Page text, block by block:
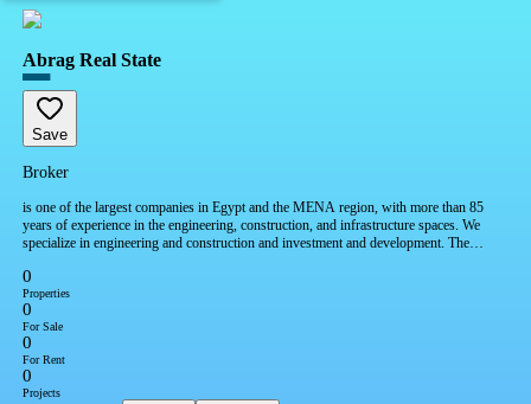
Abrag Real State
Save
Broker
is one of the largest companies in Egypt and the MENA region, with more than 85
years of experience in the engineering, construction, and infrastructure spaces. We
specialize in engineering and construction and investment and development. The
social infrastructure.
0
Properties
0
For Sale
0
For Rent
0
Projects